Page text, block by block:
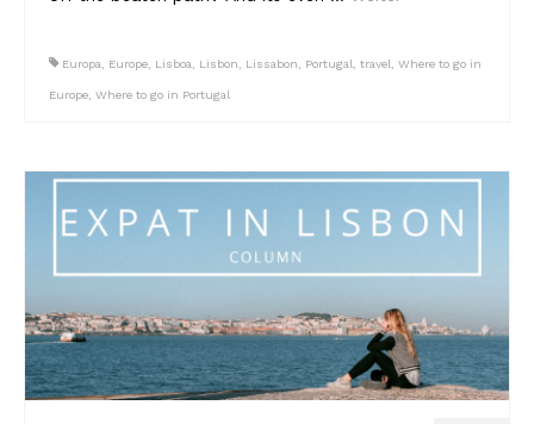
Europa, Europe, Lisboa, Lisbon, Lissabon, Portugal, travel, Where to go in
Europe, Where to go in Portugal